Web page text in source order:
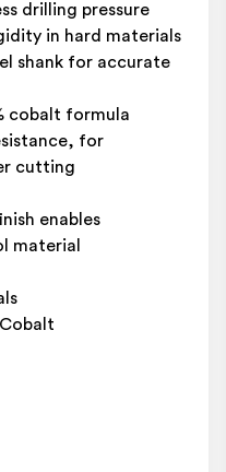
drilling pressure
in hard materials
shank for accurate
cobalt formula
for
cutting
enables
material